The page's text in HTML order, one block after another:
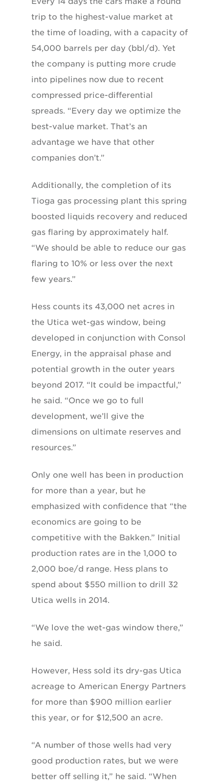
trip to the highest-value market at
the time of loading, with a capacity of
54,000 barrels per day (bbl/d). Yet
the company is putting more crude
into pipelines now due to recent
compressed price-differential
spreads. “Every day we optimize the
best-value market. That’s an
advantage we have that other
companies don’t.”
Additionally, the completion of its
Tioga gas processing plant this spring
boosted liquids recovery and reduced
gas flaring by approximately half.
“We should be able to reduce our gas
flaring to 10% or less over the next
few years.”
Hess counts its 43,000 net acres in
the Utica wet-gas window, being
developed in conjunction with Consol
Energy, in the appraisal phase and
potential growth in the outer years
beyond 2017. “It could be impactful,”
he said. “Once we go to full
development, we’ll give the
dimensions on ultimate reserves and
resources.”
Only one well has been in production
for more than a year, but he
emphasized with confidence that “the
economics are going to be
competitive with the Bakken.” Initial
production rates are in the 1,000 to
2,000 boe/d range. Hess plans to
spend about $550 million to drill 32
Utica wells in 2014.
“We love the wet-gas window there,”
he said.
However, Hess sold its dry-gas Utica
acreage to American Energy Partners
for more than $900 million earlier
this year, or for $12,500 an acre.
“A number of those wells had very
good production rates, but we were
better off selling it,” he said. “When